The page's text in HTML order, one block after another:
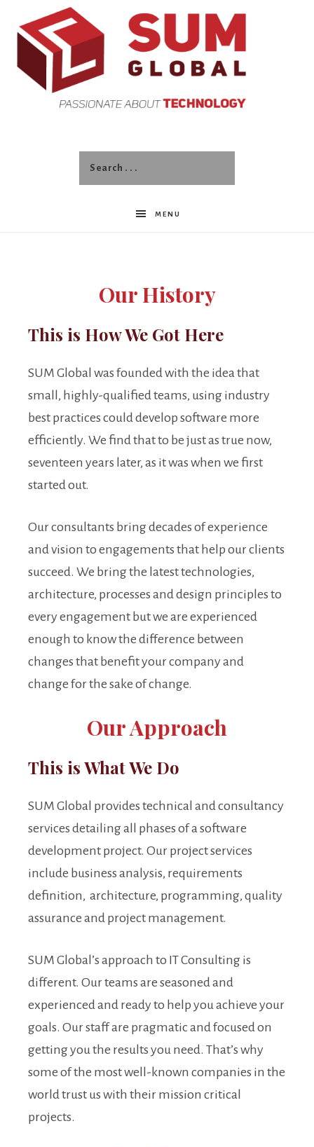
SUM
Global
MENU
Our History
This is How We Got Here
SUM Global was founded with the idea that
small, highly-qualified teams, using industry
best practices could develop software more
efficiently. We find that to be just as true now,
seventeen years later, as it was when we first
started out.
Our consultants bring decades of experience
and vision to engagements that help our clients
succeed. We bring the latest technologies,
architecture, processes and design principles to
every engagement but we are experienced
enough to know the difference between
changes that benefit your company and
change for the sake of change.
Our Approach
This is What We Do
SUM Global provides technical and consultancy
services detailing all phases of a software
development project. Our project services
include business analysis, requirements
definition, architecture, programming, quality
assurance and project management.
SUM Global’s approach to IT Consulting is
different. Our teams are seasoned and
experienced and ready to help you achieve your
goals. Our staff are pragmatic and focused on
getting you the results you need. That’s why
some of the most well-known companies in the
world trust us with their mission critical
projects.